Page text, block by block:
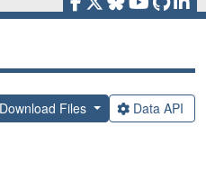
Download Files Data API